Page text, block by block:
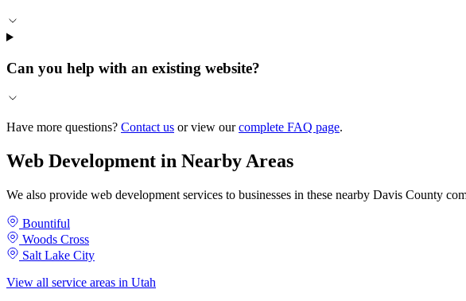
Can you help with an existing website?
Have more questions? Contact us or view ourcomplete FAQ page.
Web Development in Nearby Areas
We also provide web development services to businesses in these nearby Davis County
Bountiful
Woods Cross
Salt Lake City
View all service areas in Utah